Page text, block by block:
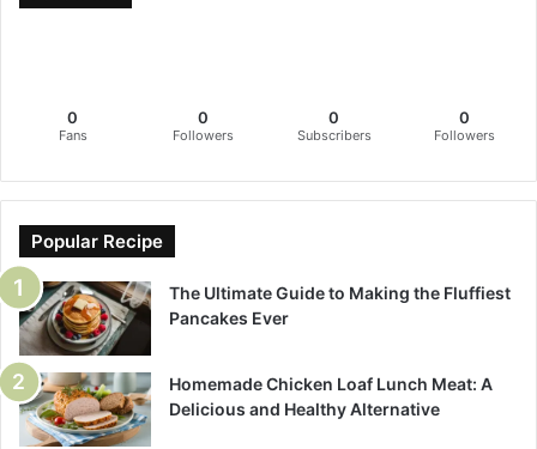
0
Fans
0
Followers
0
Subscribers
0
Followers
Popular Recipe
The Ultimate Guide to Making the Fluffiest
Pancakes Ever
Homemade Chicken Loaf Lunch Meat: A
Delicious and Healthy Alternative